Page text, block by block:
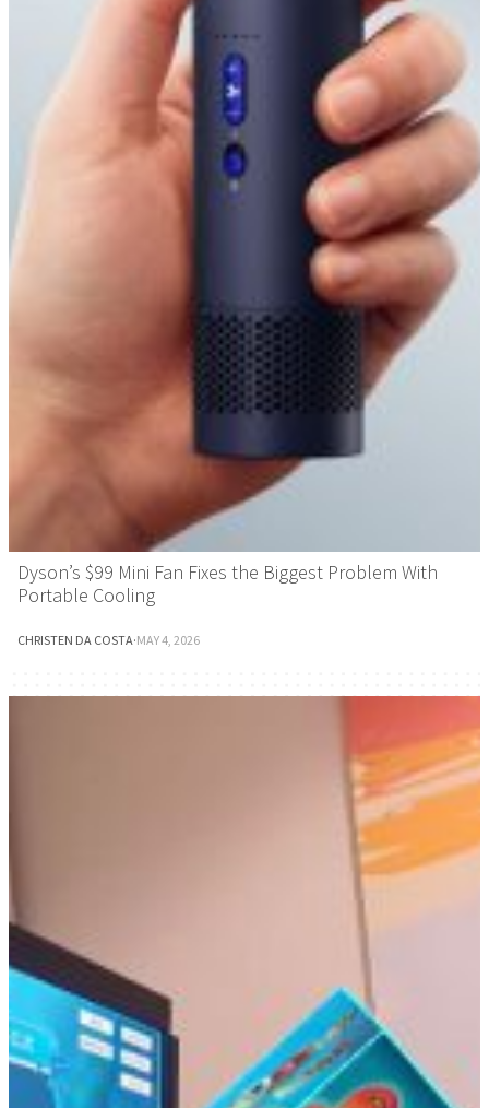
Dyson’s $99 Mini Fan Fixes the Biggest Problem With
Portable Cooling
CHRISTEN DA COSTA·MAY 4, 2026